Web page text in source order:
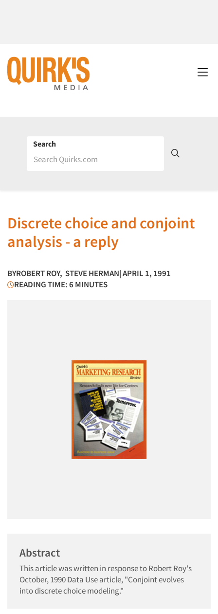
Search
Discrete choice and conjoint
analysis - a reply
BYROBERT ROY, STEVE HERMAN| APRIL 1, 1991
READING TIME: 6 MINUTES
Abstract
This article was written in response to Robert Roy's
October, 1990 Data Use article, "Conjoint evolves
into discrete choice modeling."